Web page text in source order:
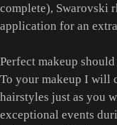
complete), Swarovski
application for an
Perfect makeup
To your makeup I will
hairstyles just as you
exceptional events